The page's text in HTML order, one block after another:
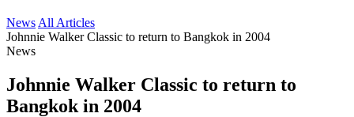
News All Articles
Johnnie Walker Classic to return to Bangkok in 2004
News
Johnnie Walker Classic to return to
Bangkok in 2004